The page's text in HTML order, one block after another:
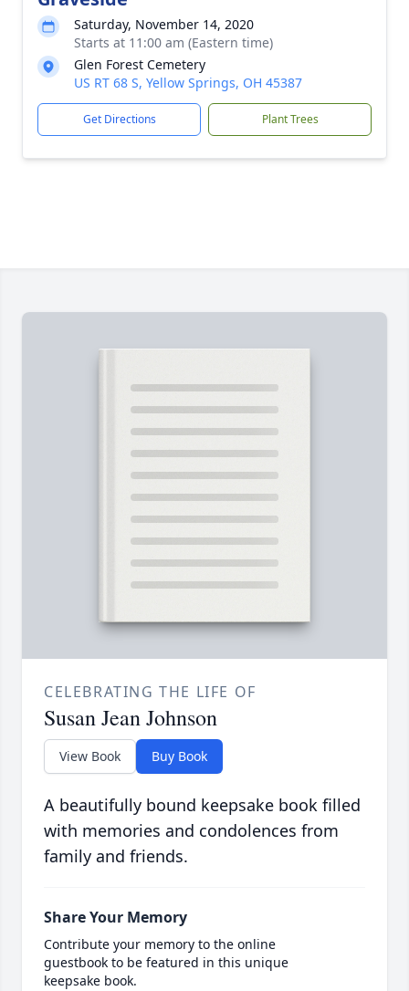
Saturday, November 14, 2020
Starts at 11:00 am (Eastern time)
Glen Forest Cemetery
US RT 68 S, Yellow Springs, OH 45387
Get Directions Plant Trees
CELEBRATING THE LIFE OF
Susan Jean Johnson
View Book Buy Book
A beautifully bound keepsake book filled
with memories and condolences from
family and friends.
Share Your Memory
Contribute your memory to the online
guestbook to be featured in this unique
keepsake book.